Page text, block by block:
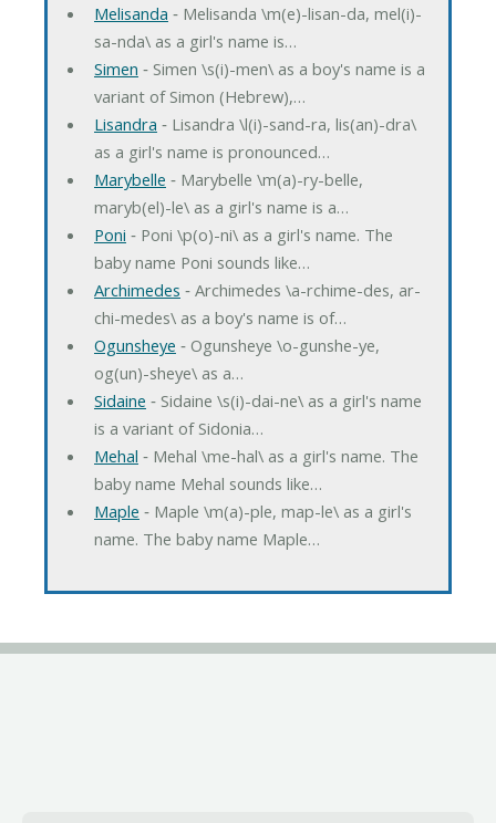
Melisanda ‐ Melisanda \m(e)-lisan-da, mel(i)-
sa-nda\ as a girl's name is…
Simen ‐ Simen \s(i)-men\ as a boy's name is a
variant of Simon (Hebrew),…
Lisandra ‐ Lisandra \l(i)-sand-ra, lis(an)-dra\
as a girl's name is pronounced…
Marybelle ‐ Marybelle \m(a)-ry-belle,
maryb(el)-le\ as a girl's name is a…
Poni ‐ Poni \p(o)-ni\ as a girl's name. The
baby name Poni sounds like…
Archimedes ‐ Archimedes \a-rchime-des, ar-
chi-medes\ as a boy's name is of…
Ogunsheye ‐ Ogunsheye \o-gunshe-ye,
og(un)-sheye\ as a…
Sidaine ‐ Sidaine \s(i)-dai-ne\ as a girl's name
is a variant of Sidonia…
Mehal ‐ Mehal \me-hal\ as a girl's name. The
baby name Mehal sounds like…
Maple ‐ Maple \m(a)-ple, map-le\ as a girl's
name. The baby name Maple…